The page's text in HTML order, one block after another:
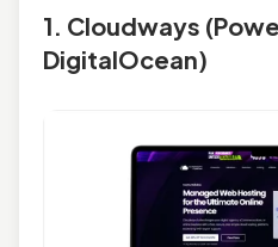
1. Cloudways
DigitalOcean)